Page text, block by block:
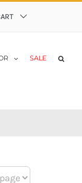
SALE